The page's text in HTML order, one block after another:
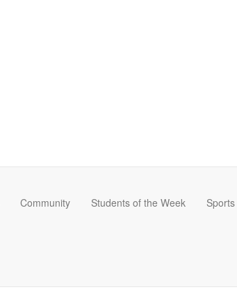
Community Students of the Week Sports